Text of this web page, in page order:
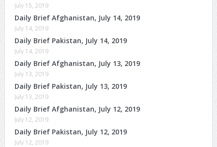
July 15, 2019
Daily Brief Afghanistan, July 14, 2019
July 14, 2019
Daily Brief Pakistan, July 14, 2019
July 14, 2019
Daily Brief Afghanistan, July 13, 2019
July 13, 2019
Daily Brief Pakistan, July 13, 2019
July 13, 2019
Daily Brief Afghanistan, July 12, 2019
July 12, 2019
Daily Brief Pakistan, July 12, 2019
July 12, 2019